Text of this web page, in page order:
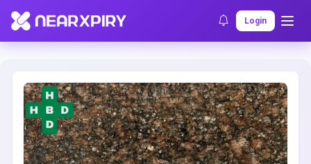
Login
Home Clearance Listing Details